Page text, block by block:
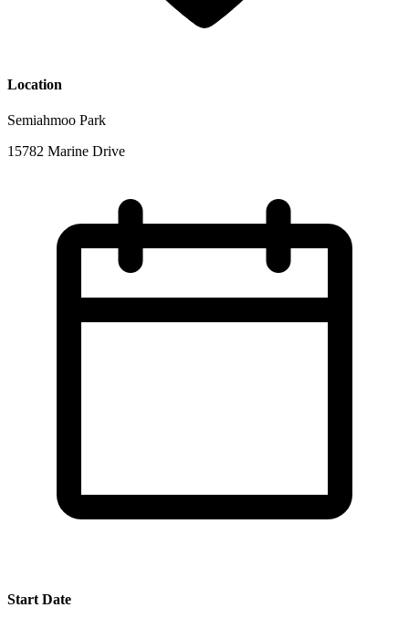
Location
Semiahmoo Park
15782 Marine Drive
Start Date